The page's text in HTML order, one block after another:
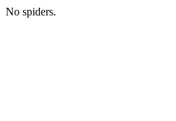
No spiders.